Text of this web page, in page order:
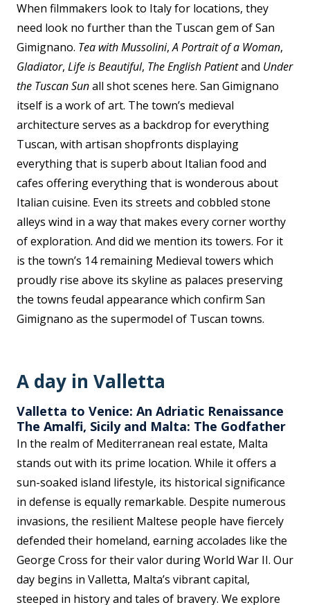
When filmmakers look to Italy for locations, they
need look no further than the Tuscan gem of San
Gimignano. Tea with Mussolini,A Portrait of a Woman,
Gladiator, Life is Beautiful, The English Patientand Under
the Tuscan Sunall shot scenes here. San Gimignano
itself is a work of art. The town’s medieval
architecture serves as a backdrop for everything
Tuscan, with artisan shopfronts displaying
everything that is superb about Italian food and
cafes offering everything that is wonderous about
Italian cuisine. Even its streets and cobbled stone
alleys wind in a way that makes every corner worthy
of exploration. And did we mention its towers. For it
is the town’s 14 remaining Medieval towers which
proudly rise above its skyline as palaces preserving
the towns feudal appearance which confirm San
Gimignano as the supermodel of Tuscan towns.
A day in Valletta
Valletta to Venice: An Adriatic Renaissance
The Amalfi, Sicily and Malta: The Godfather
In the realm of Mediterranean real estate, Malta
stands out with its prime location. While it offers a
sun-soaked island lifestyle, its historical significance
in defense is equally remarkable. Despite numerous
invasions, the resilient Maltese people have fiercely
defended their homeland, earning accolades like the
George Cross for their valor during World War II. Our
day begins in Valletta, Malta’s vibrant capital,
steeped in history and tales of bravery. We explore